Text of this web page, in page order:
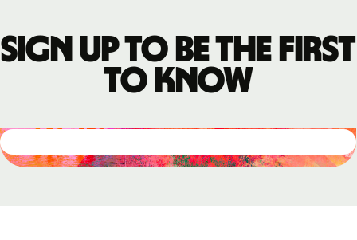
Sign up to be the first
to know